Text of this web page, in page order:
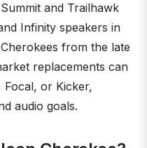
and Trailhawk
Infinity speakers in
from the late
replacements can
Focal, or Kicker,
audio goals.